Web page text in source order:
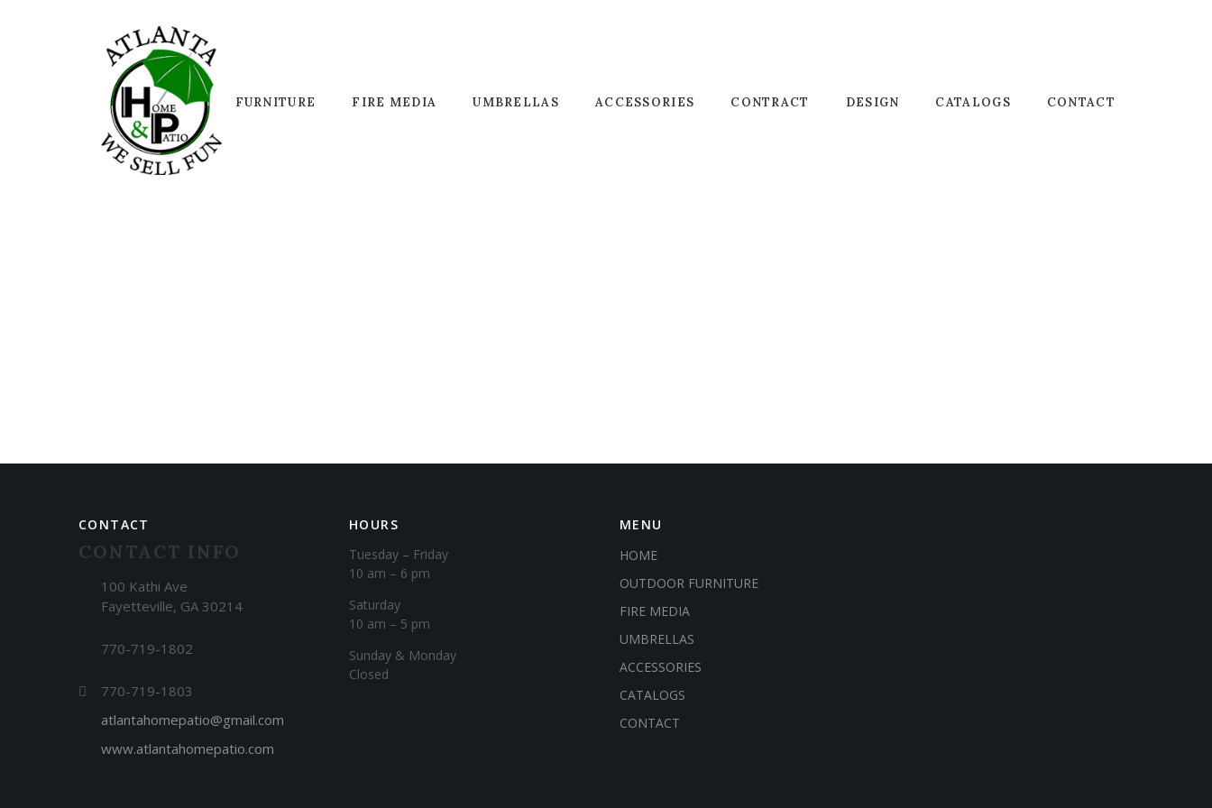
FURNITURE FIRE MEDIA UMBRELLAS ACCESSORIES CONTRACT DESIGN CATALOGS CONTACT
CONTACT
CONTACT INFO
100 Kathi Ave
Fayetteville, GA 30214
770-719-1802
770-719-1803
atlantahomepatio@gmail.com
www.atlantahomepatio.com
HOURS
Tuesday – Friday
10 am – 6 pm
Saturday
10 am – 5 pm
​Sunday & Monday
Closed
MENU
HOME
OUTDOOR FURNITURE
FIRE MEDIA
UMBRELLAS
ACCESSORIES
CATALOGS
CONTACT